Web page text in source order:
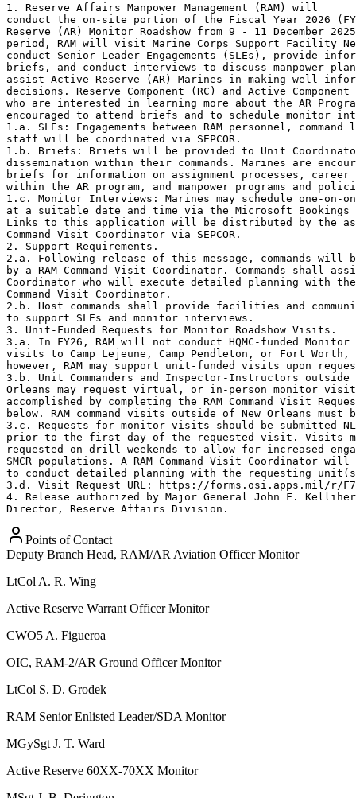
1. Reserve Affairs Manpower Management (RAM) will
conduct the on-site portion of the Fiscal Year 2026
Reserve (AR) Monitor Roadshow from 9 - 11 December
period, RAM will visit Marine Corps Support Facility
conduct Senior Leader Engagements (SLEs), provide
briefs, and conduct interviews to discuss manpower
assist Active Reserve (AR) Marines in making well-
decisions. Reserve Component (RC) and Active
who are interested in learning more about the AR
encouraged to attend briefs and to schedule monitor
1.a. SLEs: Engagements between RAM personnel,
staff will be coordinated via SEPCOR.
1.b. Briefs: Briefs will be provided to Unit
dissemination within their commands. Marines are
briefs for information on assignment processes,
within the AR program, and manpower programs and
1.c. Monitor Interviews: Marines may schedule one-on-
at a suitable date and time via the Microsoft
Links to this application will be distributed by the
Command Visit Coordinator via SEPCOR.
2. Support Requirements.
2.a. Following release of this message, commands will
by a RAM Command Visit Coordinator. Commands shall
Coordinator who will execute detailed planning with the
Command Visit Coordinator.
2.b. Host commands shall provide facilities and
to support SLEs and monitor interviews.
3. Unit-Funded Requests for Monitor Roadshow Visits.
3.a. In FY26, RAM will not conduct HQMC-funded Monitor
visits to Camp Lejeune, Camp Pendleton, or Fort
however, RAM may support unit-funded visits upon
3.b. Unit Commanders and Inspector-Instructors outside
Orleans may request virtual, or in-person monitor
accomplished by completing the RAM Command Visit
below. RAM command visits outside of New Orleans must
3.c. Requests for monitor visits should be submitted
prior to the first day of the requested visit. Visits
requested on drill weekends to allow for increased
SMCR populations. A RAM Command Visit Coordinator
to conduct detailed planning with the requesting
3.d. Visit Request URL: https://forms.osi.apps.mil/r/
4. Release authorized by Major General John F.
Director, Reserve Affairs Division.
Points of Contact
Deputy Branch Head, RAM/AR Aviation Officer Monitor
LtCol A. R. Wing
Active Reserve Warrant Officer Monitor
CWO5 A. Figueroa
OIC, RAM-2/AR Ground Officer Monitor
LtCol S. D. Grodek
RAM Senior Enlisted Leader/SDA Monitor
MGySgt J. T. Ward
Active Reserve 60XX-70XX Monitor